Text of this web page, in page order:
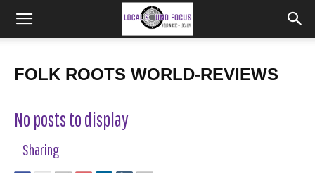
FOLK ROOTS WORLD-REVIEWS
No posts to display
Sharing